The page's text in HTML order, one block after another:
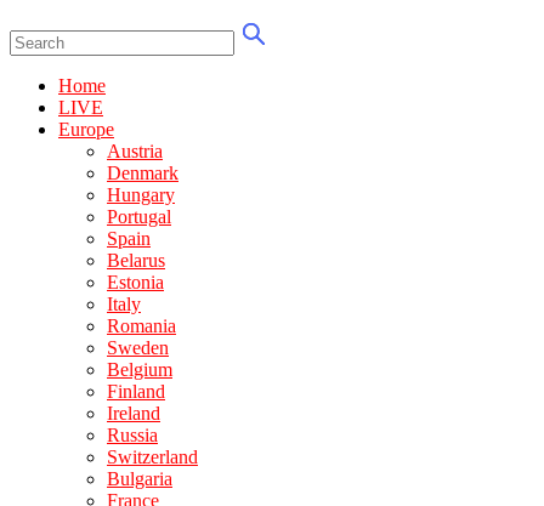
Home
LIVE
Europe
Austria
Denmark
Hungary
Portugal
Spain
Belarus
Estonia
Italy
Romania
Sweden
Belgium
Finland
Ireland
Russia
Switzerland
Bulgaria
France